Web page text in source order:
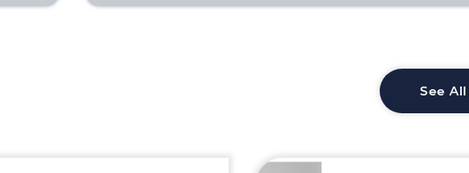
See